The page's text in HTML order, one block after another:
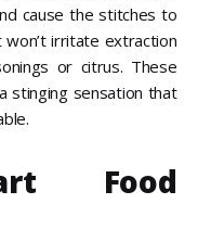
cause the stitches to
irritate extraction
or citrus. These
stinging sensation that
Food